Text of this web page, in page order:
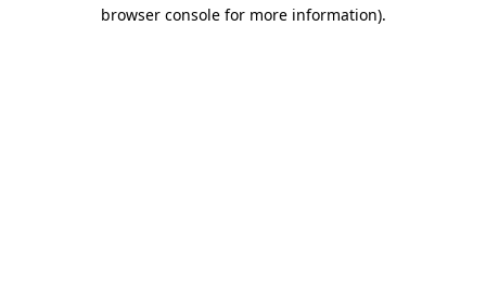
browser console for more information).